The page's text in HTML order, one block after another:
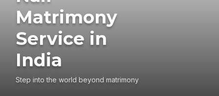
Matrimony
Service in
India
Step into the world beyond matrimony